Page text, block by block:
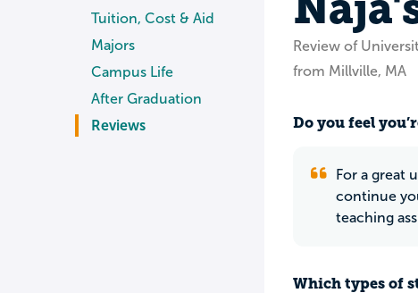
Tuition, Cost & Aid
Majors
Campus Life
After Graduation
Reviews
Review of
from Millville, MA
Do you feel
For a great
continue
teaching
Which types of